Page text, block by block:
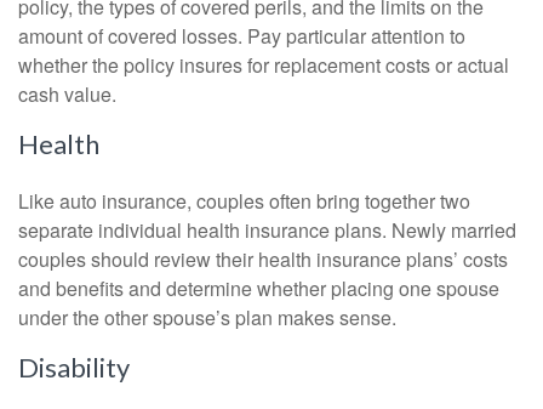
policy, the types of covered perils, and the limits on the
amount of covered losses. Pay particular attention to
whether the policy insures for replacement costs or actual
cash value.
Health
Like auto insurance, couples often bring together two
separate individual health insurance plans. Newly married
couples should review their health insurance plans’ costs
and benefits and determine whether placing one spouse
under the other spouse’s plan makes sense.
Disability